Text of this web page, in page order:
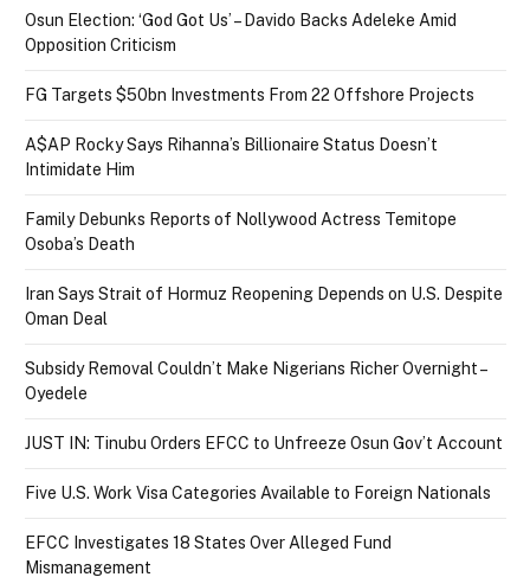
Osun Election: ‘God Got Us’ – Davido Backs Adeleke Amid
Opposition Criticism
FG Targets $50bn Investments From 22 Offshore Projects
A$AP Rocky Says Rihanna’s Billionaire Status Doesn’t
Intimidate Him
Family Debunks Reports of Nollywood Actress Temitope
Osoba’s Death
Iran Says Strait of Hormuz Reopening Depends on U.S. Despite
Oman Deal
Subsidy Removal Couldn’t Make Nigerians Richer Overnight –
Oyedele
JUST IN: Tinubu Orders EFCC to Unfreeze Osun Gov’t Account
Five U.S. Work Visa Categories Available to Foreign Nationals
EFCC Investigates 18 States Over Alleged Fund
Mismanagement